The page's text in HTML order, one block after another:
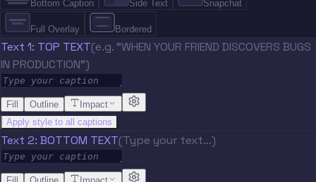
Bottom Caption Side Text Snapchat
Full Overlay Bordered
Text 1: TOP TEXT(e.g. "WHEN YOUR FRIEND DISCOVERS BUGS
IN PRODUCTION")
Fill Outline
Impact
Apply style to all captions
Text 2: BOTTOM TEXT(Type your text…)